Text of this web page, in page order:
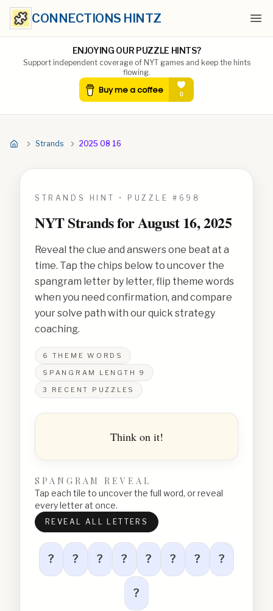
CONNECTIONS HINTZ
ENJOYING OUR PUZZLE HINTS?
Support independent coverage of NYT games and keep the hints
flowing.
Strands 2025 08 16
STRANDS HINT • PUZZLE # 698
NYT Strands forAugust 16, 2025
Reveal the clue and answers one beat at a
time. Tap the chips below to uncover the
spangram letter by letter, flip theme words
when you need confirmation, and compare
your solve path with our quick strategy
coaching.
6
THEME WORDS
SPANGRAM LENGTH 9
3
RECENT PUZZLES
Think on it!
SPANGRAM REVEAL
Tap each tile to uncover the full word, or reveal
every letter at once.
REVEAL ALL LETTERS
? ? ? ? ? ? ? ?
?